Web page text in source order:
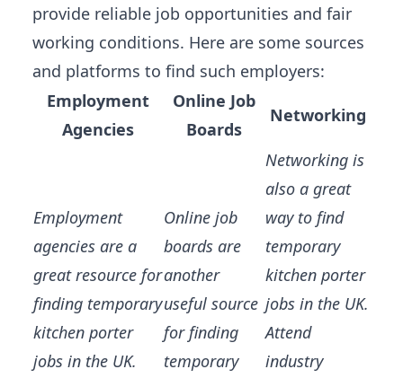
provide reliable job opportunities and fair
working conditions. Here are some sources
and platforms to find such employers:
Employment
Agencies
Online Job
Boards
Networking
Employment
agencies are a
great resource for
finding temporary
kitchen porter
jobs in the UK.
Online job
boards are
another
useful source
for finding
temporary
Networking is
also a great
way to find
temporary
kitchen porter
jobs in the UK.
Attend
industry